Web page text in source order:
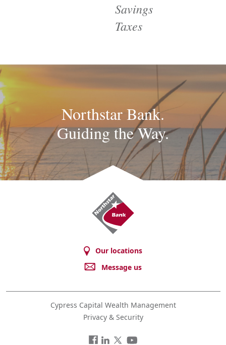
Savings
Taxes
Northstar Bank.
Guiding the Way.
Northstar
Bank
Our locations
Message us
Cypress Capital Wealth Management
Privacy & Security
Facebook
LinkedIn
Twitter
You